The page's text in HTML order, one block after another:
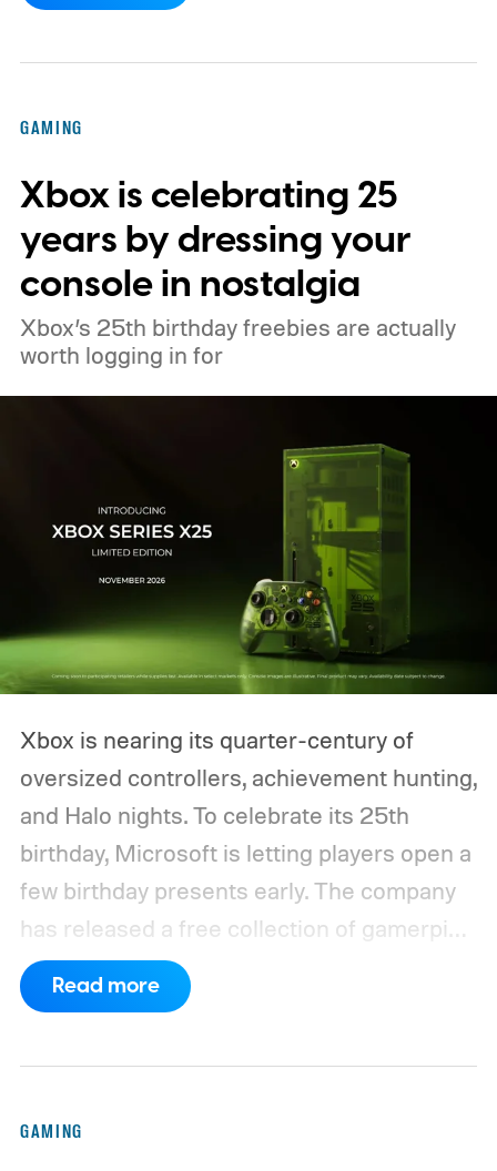
pricing and other details will arrive later.
These blocks have been hitting the lighting
tutorials
GAMING
Xbox is celebrating 25
years by dressing your
console in nostalgia
Xbox’s 25th birthday freebies are actually
worth logging in for
Xbox is nearing its quarter-century of
oversized controllers, achievement hunting,
and Halo nights. To celebrate its 25th
birthday, Microsoft is letting players open a
few birthday presents early. The company
has released a free collection of gamerpics,
profile backgrounds, themes, and a
dynamic Xbox console background created
Read more
GAMING